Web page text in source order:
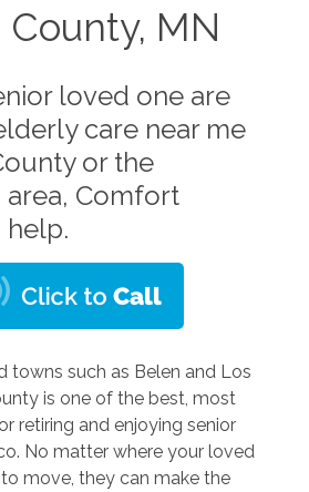
MN
loved one are
care near me
or the
Comfort
help.
towns such as Belen and Los
is one of the best, most
retiring and enjoying senior
No matter where your loved
move, they can make the